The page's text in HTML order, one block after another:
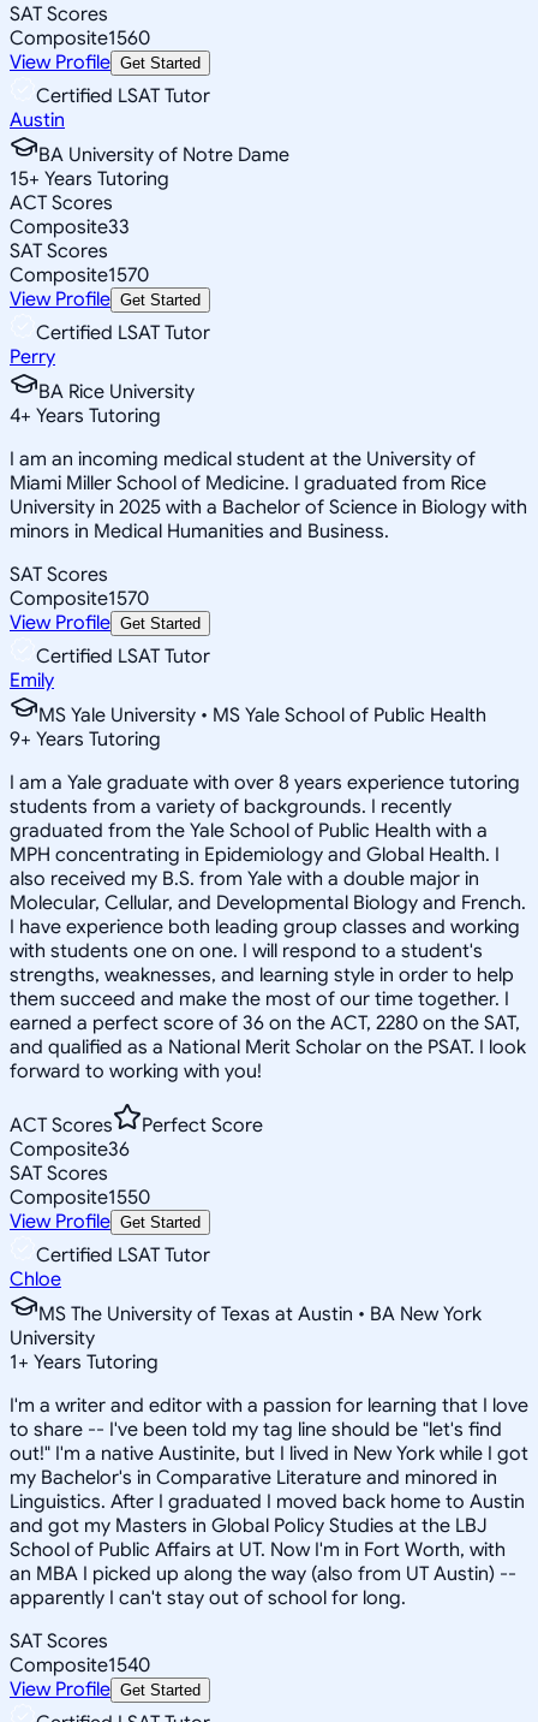
SAT Scores
Composite1560
View Profile Get Started
Certified LSAT Tutor
Austin
BA University of Notre Dame
15+ Years Tutoring
ACT Scores
Composite33
SAT Scores
Composite1570
View Profile Get Started
Certified LSAT Tutor
Perry
BA Rice University
4+ Years Tutoring
I am an incoming medical student at the University of
Miami Miller School of Medicine. I graduated from Rice
University in 2025 with a Bachelor of Science in Biology with
minors in Medical Humanities and Business.
SAT Scores
Composite1570
View Profile Get Started
Certified LSAT Tutor
Emily
MS Yale University • MS Yale School of Public Health
9+ Years Tutoring
I am a Yale graduate with over 8 years experience tutoring
students from a variety of backgrounds. I recently
graduated from the Yale School of Public Health with a
MPH concentrating in Epidemiology and Global Health. I
also received my B.S. from Yale with a double major in
Molecular, Cellular, and Developmental Biology and French.
I have experience both leading group classes and working
with students one on one. I will respond to a student's
strengths, weaknesses, and learning style in order to help
them succeed and make the most of our time together. I
earned a perfect score of 36 on the ACT, 2280 on the SAT,
and qualified as a National Merit Scholar on the PSAT. I look
forward to working with you!
ACT Scores
Perfect Score
Composite36
SAT Scores
Composite1550
View Profile Get Started
Certified LSAT Tutor
Chloe
MS The University of Texas at Austin • BA New York
University
1+ Years Tutoring
I'm a writer and editor with a passion for learning that I love
to share -- I've been told my tag line should be "let's find
out!" I'm a native Austinite, but I lived in New York while I got
my Bachelor's in Comparative Literature and minored in
Linguistics. After I graduated I moved back home to Austin
and got my Masters in Global Policy Studies at the LBJ
School of Public Affairs at UT. Now I'm in Fort Worth, with
an MBA I picked up along the way (also from UT Austin) --
apparently I can't stay out of school for long.
SAT Scores
Composite1540
View Profile Get Started